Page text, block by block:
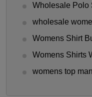
Wholesale Polo
wholesale
Womens Shirt
Womens Shirts
womens top